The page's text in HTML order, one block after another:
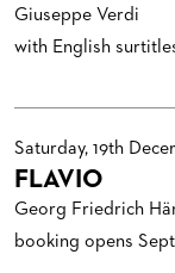
VENUES & HOW
RESTAURANTS
FUTURE OF THE
BECOME A
DONATIONS
Giuseppe Verdi
with English
Saturday, 19th
FLAVIO
Georg Friedrich
booking opens